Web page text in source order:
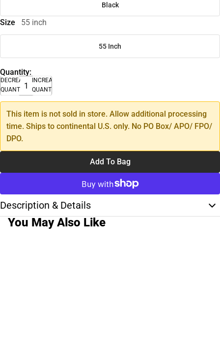
Black
Size 55 inch
55 Inch
Quantity:
DECREASE
QUANTITY
INCREASE
QUANTITY
This item is not sold in store. Allow additional processing
time. Ships to continental U.S. only. No PO Box/ APO/ FPO/
DPO.
Add To Bag
Description & Details
You May Also Like